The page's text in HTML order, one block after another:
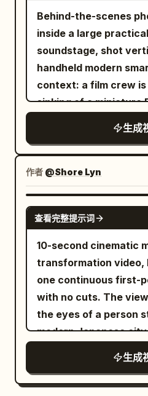
hiding the action. End
still spinning over
water. Use harsh
lighting, cool cyan
mild green spill,
haze, and no stylized
Preserve tiny
water motion, slight
moisture, and natural
randomness.
of the frame. [1s]
lighting. The text
appears at the bottom
frame. [1s] Chagne to
strong light from
center of the frame.
Chiaroscuro Lighting.
contrast between
The text
bottom center of the
to Left side lighting.
Lighting" appears at
of the frame. [1s]
The text "Rim
bottom center of the
to top lighting. The
appears at the
frame. [1s] Change to
The text "Bottom
lights turn off, the
slicked miniature
windows, and
conditioning units.
sits on a massive
surrounded by
blue screens,
fog vents,
overhead lighting
VFX crew members
jumpsuits and
handheld control
slowly pushes
handheld movement,
smartphone
miniature city
miniature monorail
elevated track.
effects director
suspended on a high-
ceiling rig plunges
miniature glass
Behind-the-scenes
inside a large
soundstage, shot
handheld modern
context: a film crew
sinking of a miniature
gigantic practical
dressed as the North
a 1:24 scale Titanic
illuminated portholes,
lifeboats, deck
cranes, and miniature
Above the tank, a
carries a row of huge
with practical
stand on the gantry at
levers. >> First frame: already loaded
and ready — the ship
mid-ground screen-
looming above the
screen-left, within 1
three crew in black
生成
作者 @Shore Lyn
查看完整提示词
10-second cinematic
transformation video,
one continuous first-
with no cuts. The
the eyes of a person
modern Japanese
a slim black magic
environment is fully
every object touched
生成